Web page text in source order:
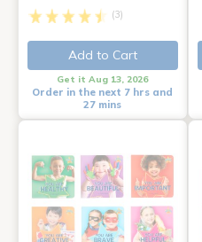
(3)
Add to Cart
Get it Aug 13, 2026
Order in the next 7 hrs and
27 mins